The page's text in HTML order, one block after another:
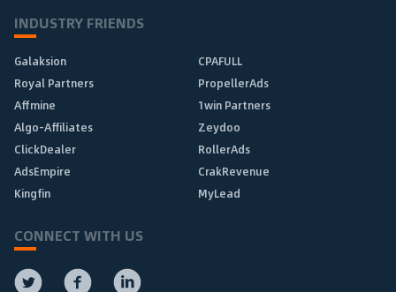
INDUSTRY FRIENDS
Galaksion
CPAFULL
Royal Partners
PropellerAds
Affmine
1win Partners
Algo-Affiliates
Zeydoo
ClickDealer
RollerAds
AdsEmpire
CrakRevenue
Kingfin
MyLead
CONNECT WITH US